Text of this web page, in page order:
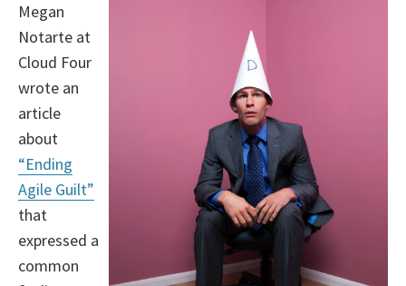
Megan
Notarte at
Cloud Four
wrote an
article
about
“Ending
Agile Guilt”
that
expressed a
common